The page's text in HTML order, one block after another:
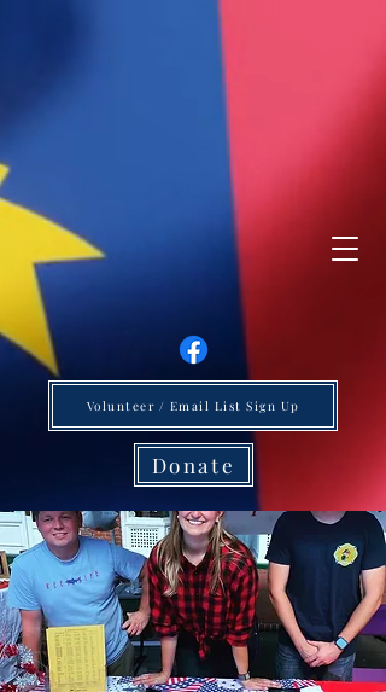
Donate
Volunteer / Email List Sign Up